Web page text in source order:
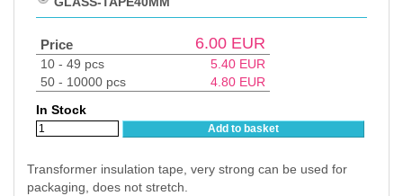
Price 6.00 EUR
10 - 49 pcs 5.40 EUR
50 - 10000 pcs
4.80 EUR
In Stock
Add to basket
Transformer insulation tape, very strong can be used for
packaging, does not stretch.